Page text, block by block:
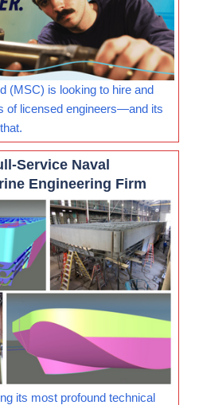
(MSC) is looking to hire and
of licensed engineers—and its
Service Naval
Engineering Firm
its most profound technical